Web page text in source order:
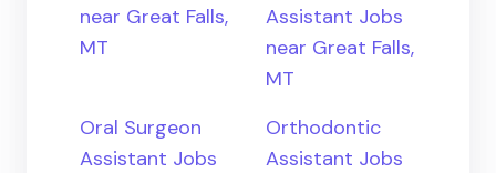
near Great Falls,
MT
Assistant Jobs
near Great Falls,
MT
Oral Surgeon
Assistant Jobs
Orthodontic
Assistant Jobs